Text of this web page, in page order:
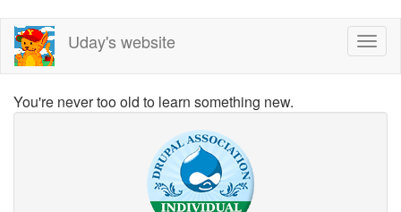
Skip
main
Uday's website
You're never too old to learn something new.